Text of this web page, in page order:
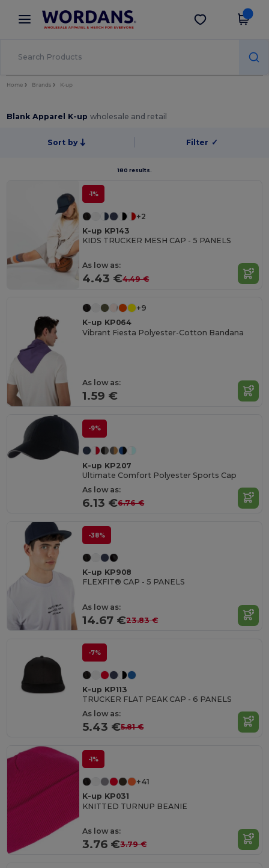
× Wordans App
Better prices on app!
Get the app
Home Brands K-up
Blank Apparel K-upwholesale and retail
Sort by Filter ✓
180 results.
-1%
+2
K-up KP143
KIDS TRUCKER MESH CAP - 5 PANELS
As low as:
4.43 €4.49 €
+9
K-up KP064
Vibrant Fiesta Polyester-Cotton Bandana
As low as:
1.59 €
-9%
K-up KP207
Ultimate Comfort Polyester Sports Cap
As low as:
6.13 €6.76 €
-38%
K-up KP908
FLEXFIT® CAP - 5 PANELS
As low as:
14.67 €23.83 €
-7%
K-up KP113
TRUCKER FLAT PEAK CAP - 6 PANELS
As low as:
5.43 €5.81 €
-1%
+41
K-up KP031
KNITTED TURNUP BEANIE
As low as:
3.76 €3.79 €